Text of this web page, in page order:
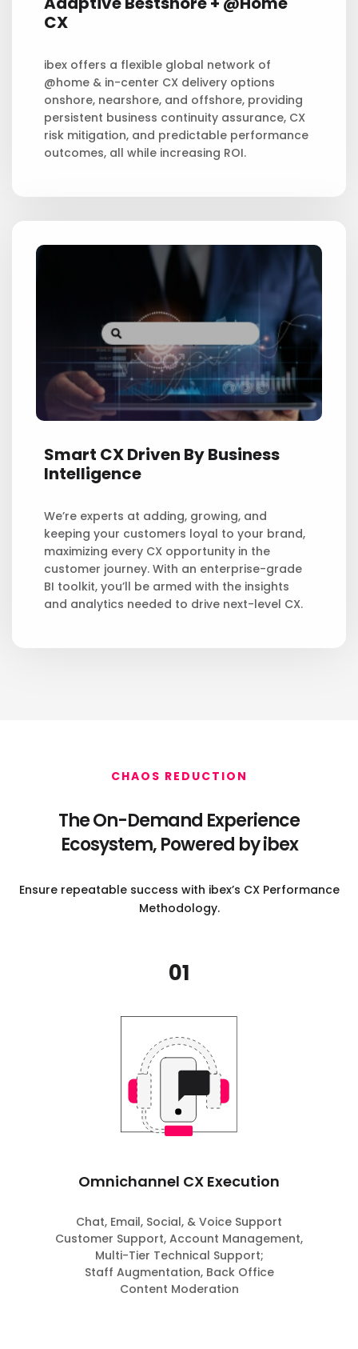
CX
ibex offers a flexible global network of
@home & in-center CX delivery options
onshore, nearshore, and offshore, providing
persistent business continuity assurance, CX
risk mitigation, and predictable performance
outcomes, all while increasing ROI.
Smart CX Driven By Business
Intelligence
We’re experts at adding, growing, and
keeping your customers loyal to your brand,
maximizing every CX opportunity in the
customer journey. With an enterprise-grade
BI toolkit, you’ll be armed with the insights
and analytics needed to drive next-level CX.
CHAOS REDUCTION
The On-Demand Experience
Ecosystem,Powered by ibex
Ensure repeatable success with ibex’s CX Performance
Methodology.
01
Omnichannel CX Execution
Chat, Email, Social, & Voice Support
Customer Support, Account Management,
Multi-Tier Technical Support;
Staff Augmentation, Back Office
Content Moderation